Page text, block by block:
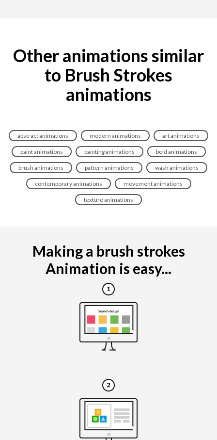
Other animations similar
to Brush Strokes
animations
abstract animations modern animations art animations
paint animations painting animations bold animations
brush animations pattern animations wash animations
contemporary animations movement animations
texture animations
Making a brush strokes
Animation is easy...